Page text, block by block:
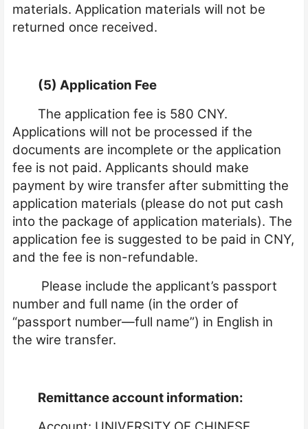
materials. Application materials will not be
returned once received.
(5) Application Fee
The application fee is 580 CNY.
Applications will not be processed if the
documents are incomplete or the application
fee is not paid. Applicants should make
payment by wire transfer after submitting the
application materials (please do not put cash
into the package of application materials). The
application fee is suggested to be paid in CNY,
and the fee is non-refundable.
Please include the applicant’s passport
number and full name (in the order of
“passport number—full name”) in English in
the wire transfer.
Remittance account information: